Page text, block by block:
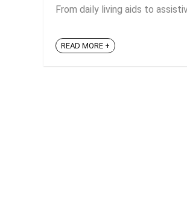
From daily living aids to
READ MORE +